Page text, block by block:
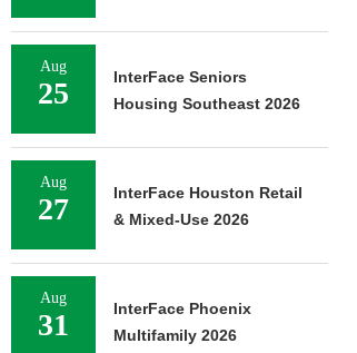
Aug
25
InterFace Seniors
Housing Southeast 2026
Aug
27
InterFace Houston Retail
& Mixed-Use 2026
Aug
31
InterFace Phoenix
Multifamily 2026